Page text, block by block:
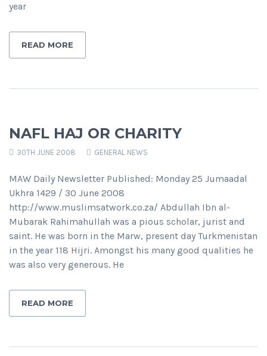
year
READ MORE
NAFL HAJ OR CHARITY
30TH JUNE 2008 GENERAL NEWS
MAW Daily Newsletter Published: Monday 25 Jumaadal
Ukhra 1429 / 30 June 2008
http://www.muslimsatwork.co.za/ Abdullah Ibn al-
Mubarak Rahimahullah was a pious scholar, jurist and
saint. He was born in the Marw, present day Turkmenistan
in the year 118 Hijri. Amongst his many good qualities he
was also very generous. He
READ MORE